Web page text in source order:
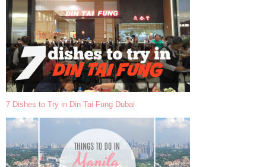
7 Dishes to Try in Din Tai Fung Dubai